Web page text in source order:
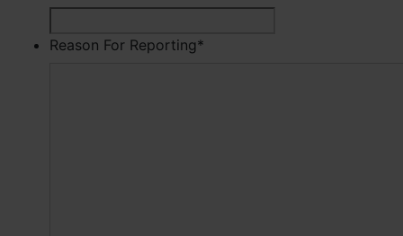
Reason For Reporting*